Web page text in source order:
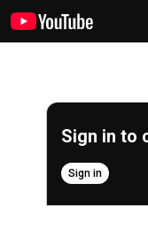
Sign in to
Sign in